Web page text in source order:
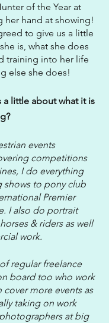
of the Year at
her hand at showing!
to give us a little
is, what she does
training into her life
else she does!
a little about what it is
events
competitions
I do everything
shows to pony club
Premier
I also do portrait
& riders as well
work.
regular freelance
board too who work
cover more events as
taking on work
at big